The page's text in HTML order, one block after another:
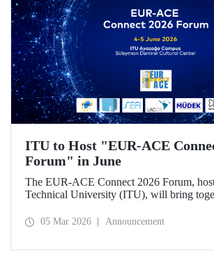
ITU to Host "EUR-ACE
Forum" in June
The EUR-ACE Connect 2026 Forum,
Technical University (ITU), will bring
education at the Süleyman Demirel
05 Mar 2026 Announcement